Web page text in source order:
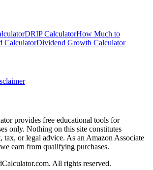
DRIP CalculatorHow Much to
CalculatorDividend Growth Calculator
provides free educational tools for
only. Nothing on this site constitutes
tax, or legal advice. As an Amazon Associate
earn from qualifying purchases.
All rights reserved.